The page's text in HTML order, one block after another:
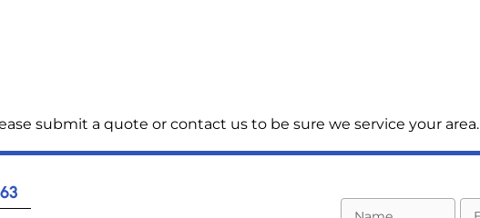
submit a quote or contact us to be sure we service your area.